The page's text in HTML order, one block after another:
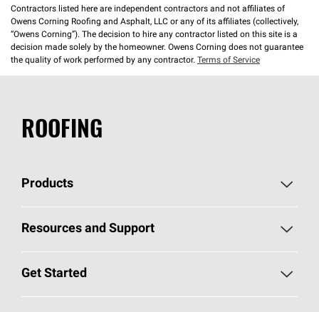
Contractors listed here are independent contractors and not affiliates of
Owens Corning Roofing and Asphalt, LLC or any of its affiliates (collectively,
“Owens Corning”). The decision to hire any contractor listed on this site is a
decision made solely by the homeowner. Owens Corning does not guarantee
the quality of work performed by any contractor. Terms of Service
ROOFING
Products
Pick Your Shingles
Total Protection Roofing System®
Resources and Support
Roofing Blog
Get Started